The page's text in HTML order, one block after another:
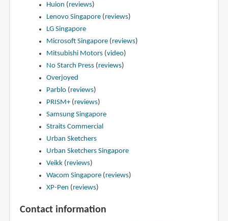
Huion ( reviews)
Lenovo Singapore( reviews)
LG Singapore
Microsoft Singapore( reviews)
Mitsubishi Motors(video)
No Starch Press( reviews)
Overjoyed
Parblo( reviews)
PRISM+( reviews)
Samsung Singapore
Straits Commercial
Urban Sketchers
Urban Sketchers Singapore
Veikk( reviews)
Wacom Singapore( reviews)
XP-Pen ( reviews)
Contact information